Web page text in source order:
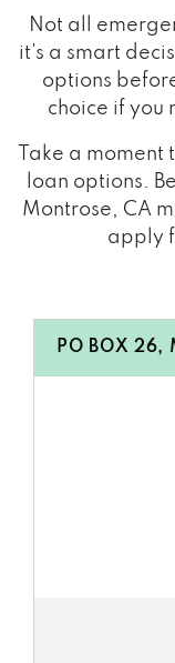
Not all
it's a smart
options
choice if you
Take a
loan options.
Montrose, CA
apply
PO BOX 26,